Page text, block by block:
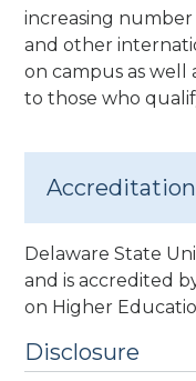
increasing number
and other
on campus as well
to those who
Accreditation
Delaware State
and is accredited
on Higher
Disclosure